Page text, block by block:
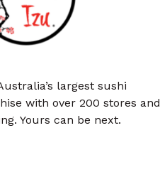
largest sushi
with over 200 stores and
Yours can be next.